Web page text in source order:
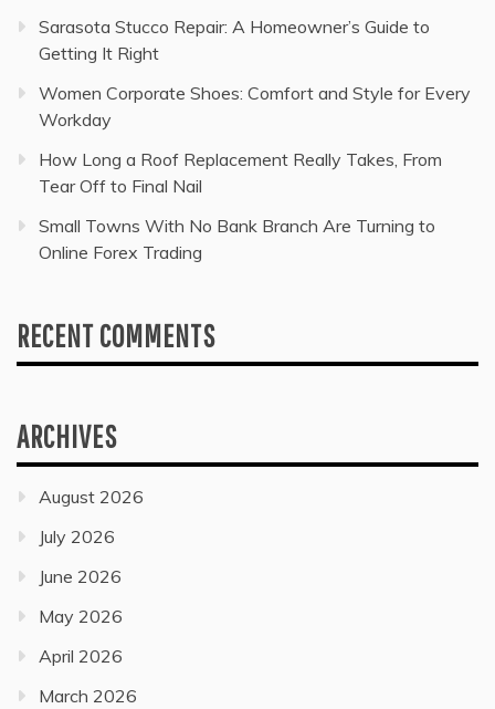
Sarasota Stucco Repair: A Homeowner’s Guide to
Getting It Right
Women Corporate Shoes: Comfort and Style for Every
Workday
How Long a Roof Replacement Really Takes, From
Tear Off to Final Nail
Small Towns With No Bank Branch Are Turning to
Online Forex Trading
RECENT COMMENTS
ARCHIVES
August 2026
July 2026
June 2026
May 2026
April 2026
March 2026